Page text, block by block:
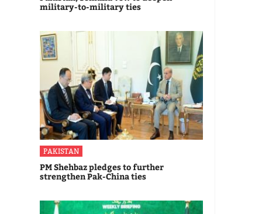
military-to-military ties
PAKISTAN
PM Shehbaz pledges to further
strengthen Pak-China ties